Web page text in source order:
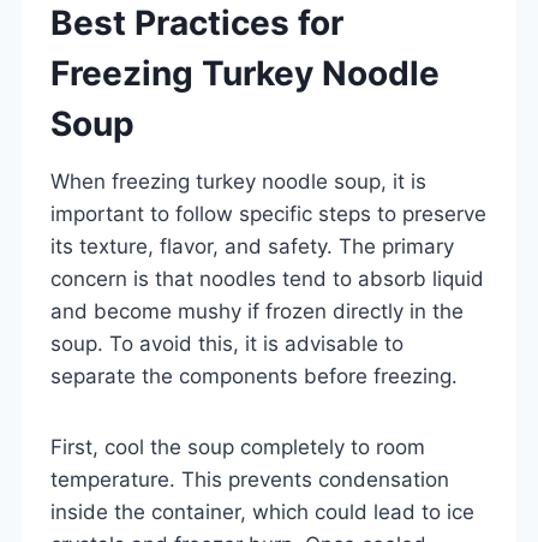
Best Practices for
Freezing Turkey Noodle
Soup
When freezing turkey noodle soup, it is
important to follow specific steps to preserve
its texture, flavor, and safety. The primary
concern is that noodles tend to absorb liquid
and become mushy if frozen directly in the
soup. To avoid this, it is advisable to
separate the components before freezing.
First, cool the soup completely to room
temperature. This prevents condensation
inside the container, which could lead to ice